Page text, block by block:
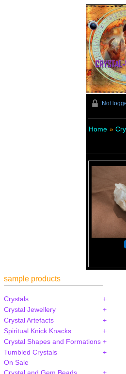
Not
Home »
sample products
Crystals
Crystal Jewellery
Crystal Artefacts
Spiritual Knick Knacks
Crystal Shapes and Formations
Tumbled Crystals
On Sale